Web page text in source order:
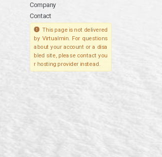
Company
Contact
This page is not delivered
by Virtualmin. For questions
about your account or a disa
bled site, please contact you
r hosting provider instead.